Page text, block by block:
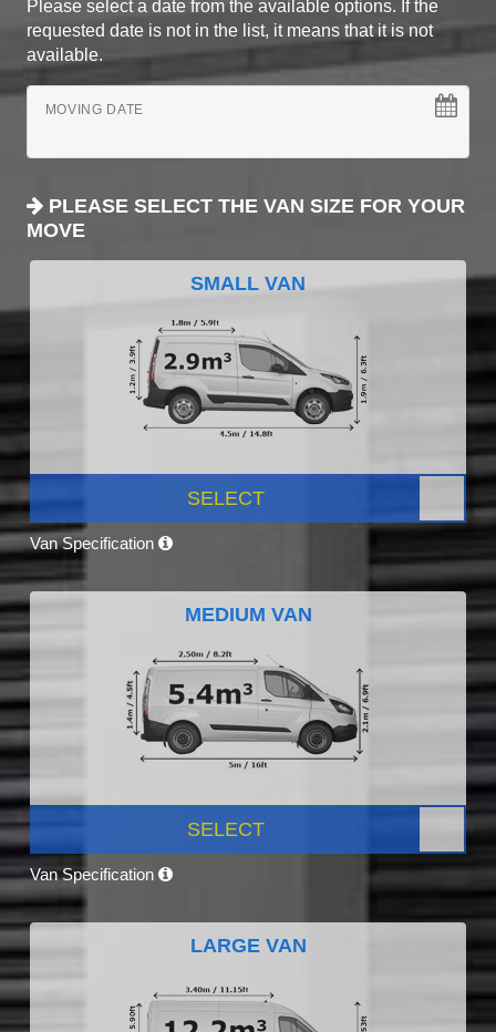
Please select a date from the available options. If the
requested date is not in the list, it means that it is not
available.
MOVING DATE
PLEASE SELECT THE VAN SIZE FOR YOUR
MOVE
SMALL VAN
SELECT
Van Specification
MEDIUM VAN
SELECT
Van Specification
LARGE VAN